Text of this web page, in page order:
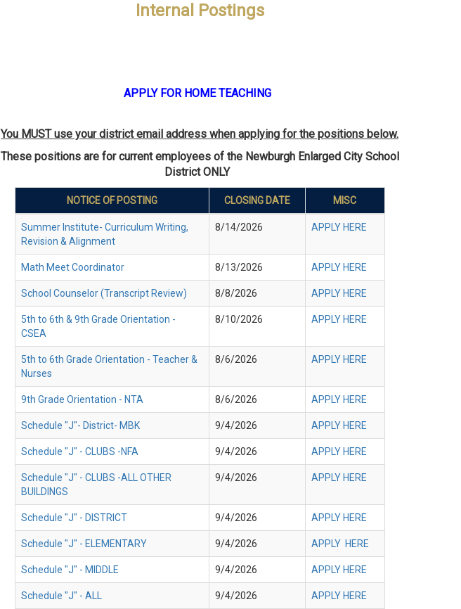
Internal Postings
APPLY FOR HOME TEACHING
You MUST use your district email address when applying for the positions below.
These positions are for current employees of the Newburgh Enlarged City School
District ONLY
NOTICE OF POSTING CLOSING DATE MISC
Summer Institute- Curriculum Writing,
Revision & Alignment
8/14/2026 APPLY HERE
Math Meet Coordinator 8/13/2026 APPLY HERE
School Counselor (Transcript Review) 8/8/2026 APPLY HERE
5th to 6th & 9th Grade Orientation -
CSEA
8/10/2026 APPLY HERE
5th to 6th Grade Orientation - Teacher &
Nurses
8/6/2026 APPLY HERE
9th Grade Orientation - NTA 8/6/2026 APPLY HERE
Schedule "J"- District- MBK 9/4/2026 APPLY HERE
Schedule "J" - CLUBS -NFA 9/4/2026 APPLY HERE
Schedule "J" - CLUBS -ALL OTHER
BUILDINGS
9/4/2026 APPLY HERE
Schedule "J" - DISTRICT 9/4/2026 APPLY HERE
Schedule "J" - ELEMENTARY 9/4/2026 APPLY HERE
Schedule "J" - MIDDLE 9/4/2026 APPLY HERE
Schedule "J" - ALL 9/4/2026 APPLY HERE